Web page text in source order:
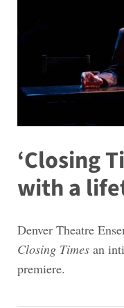
‘Closing
with a
Denver Theatre
Closing Timesan
premiere.